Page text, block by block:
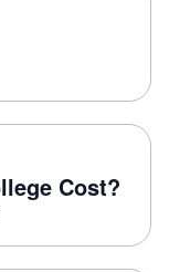
Cost?